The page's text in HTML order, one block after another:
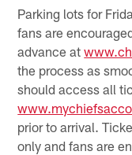
Parking lots for
fans are
advance at
the process as
should access all
prior to arrival.
only and fans are